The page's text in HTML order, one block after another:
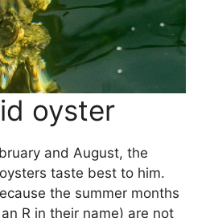
oyster
and August, the
taste best to him.
the summer months
R in their name) are not